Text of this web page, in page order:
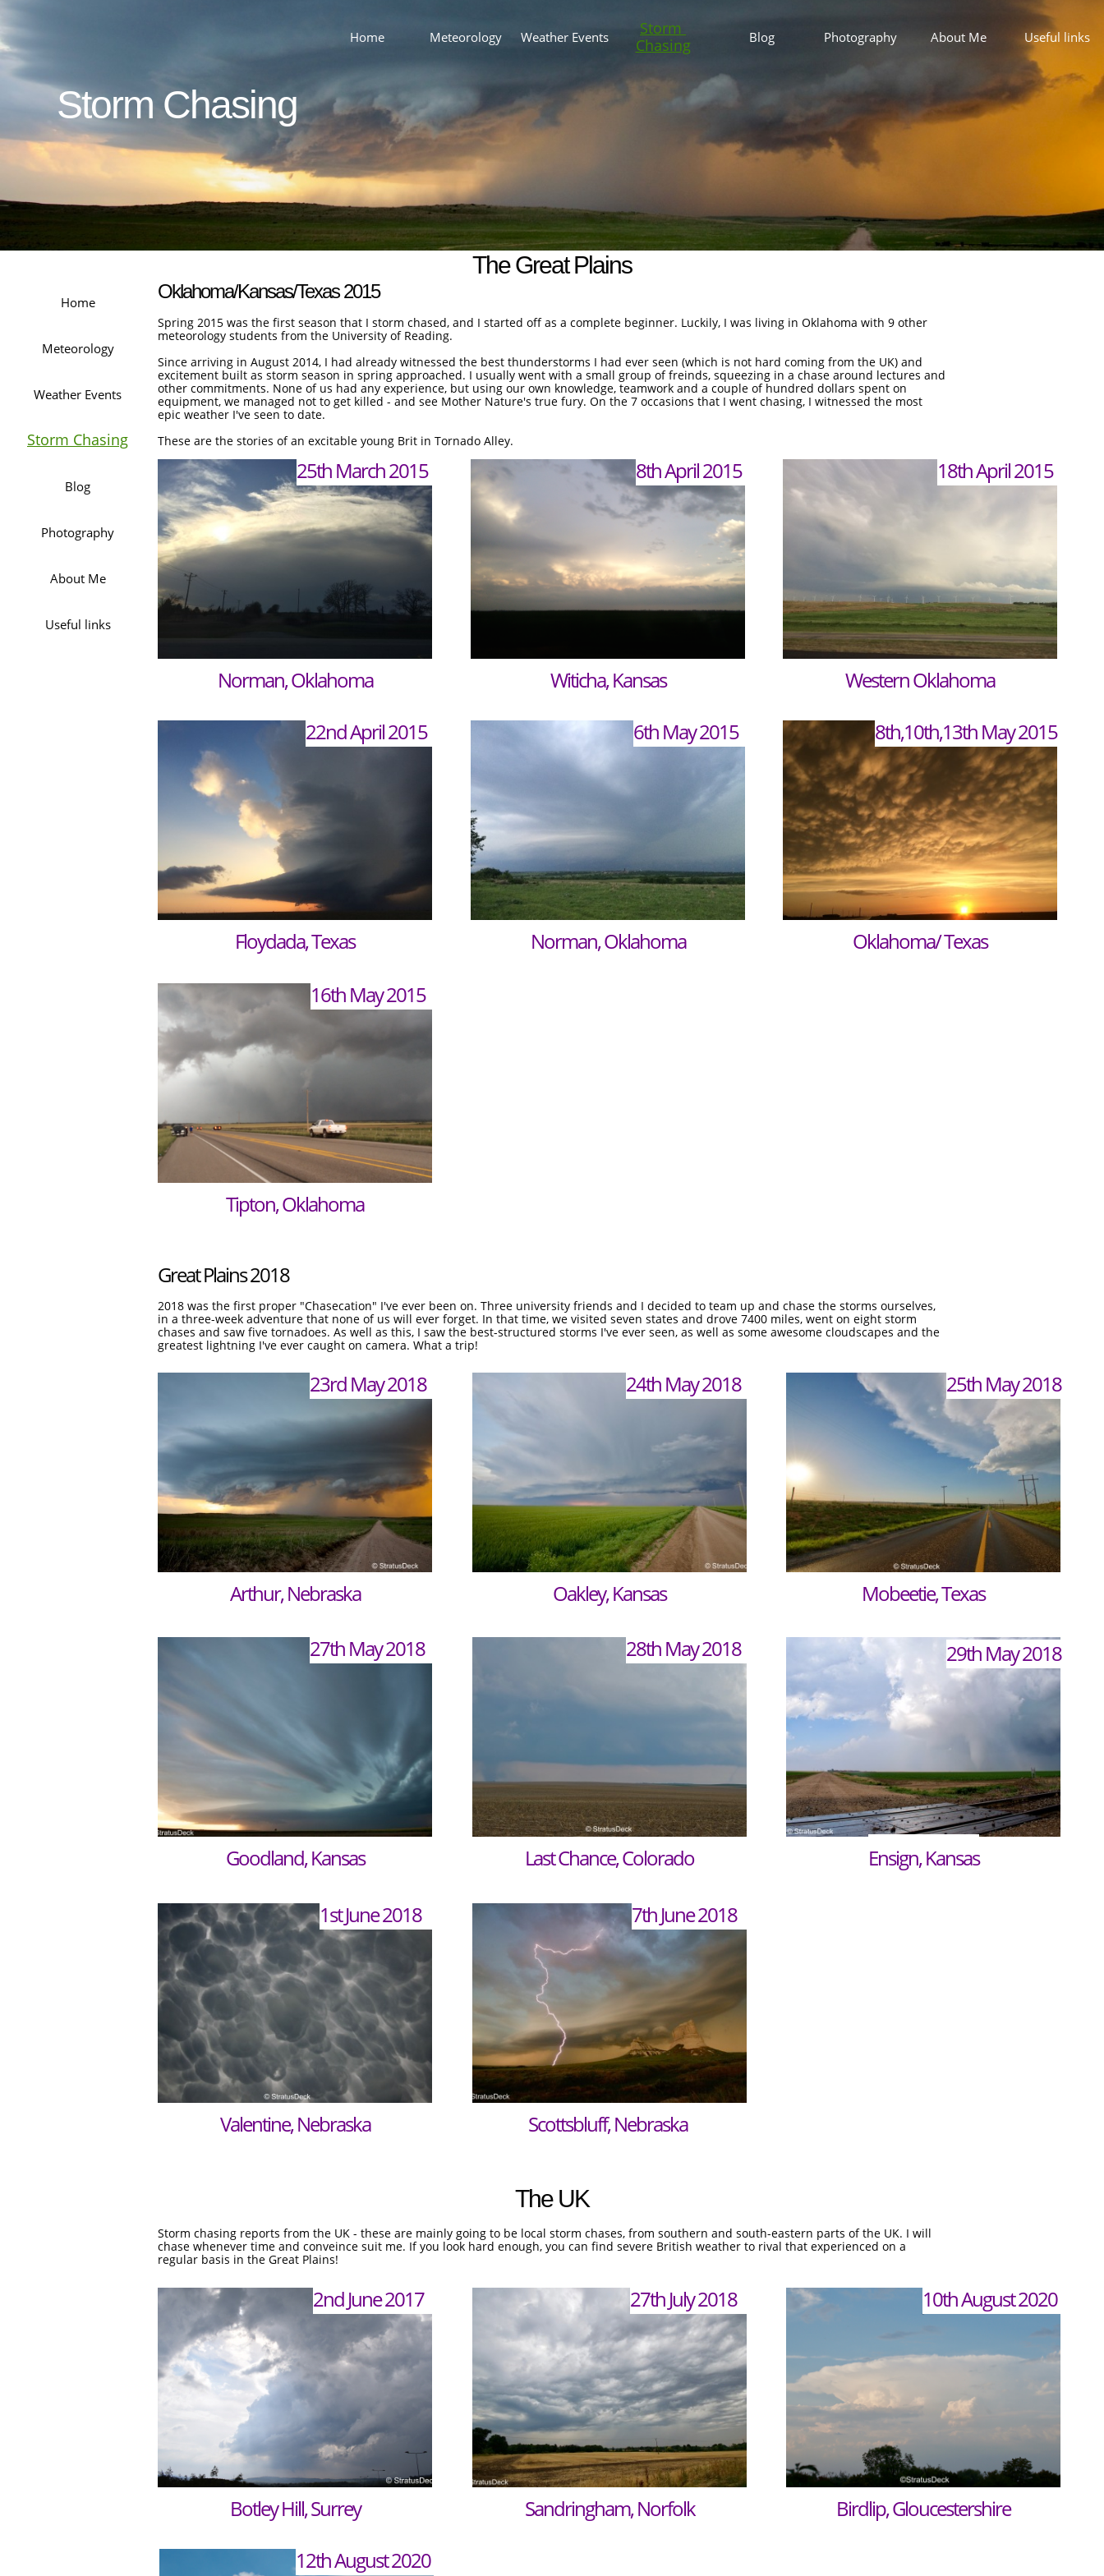
Home Meteorology Weather Events
Storm
Chasing
Blog Photography About Me Useful links
Storm Chasing
The Great Plains
Oklahoma/Kansas/Texas 2015
Spring 2015 was the first season that I storm chased, and I started off as a complete beginner. Luckily, I was living in Oklahoma with 9 other
meteorology students from the University of Reading.
Since arriving in August 2014, I had already witnessed the best thunderstorms I had ever seen (which is not hard coming from the UK) and
excitement built as storm season in spring approached. I usually went with a small group of freinds, squeezing in a chase around lectures and
other commitments. None of us had any experience, but using our own knowledge, teamwork and a couple of hundred dollars spent on
equipment, we managed not to get killed - and see Mother Nature's true fury. On the 7 occasions that I went chasing, I witnessed the most
epic weather I've seen to date.
These are the stories of an excitable young Brit in Tornado Alley.
Norman, Oklahoma
25th March 2015
Witicha, Kansas
8th April 2015
Western Oklahoma
18th April 2015
Floydada, Texas
22nd April 2015
Norman, Oklahoma
6th May 2015
Oklahoma/ Texas
8th,10th,13th May 2015
Tipton, Oklahoma
16th May 2015
Great Plains 2018
2018 was the first proper "Chasecation" I've ever been on. Three university friends and I decided to team up and chase the storms ourselves,
in a three-week adventure that none of us will ever forget. In that time, we visited seven states and drove 7400 miles, went on eight storm
chases and saw five tornadoes. As well as this, I saw the best-structured storms I've ever seen, as well as some awesome cloudscapes and the
greatest lightning I've ever caught on camera. What a trip!
23rd May 2018
Arthur, Nebraska
27th May 2018
Goodland, Kansas
24th May 2018
Oakley, Kansas
28th May 2018
Last Chance, Colorado
25th May 2018
Mobeetie, Texas
29th May 2018
Ensign, Kansas
1st June 2018
Valentine, Nebraska
7th June 2018
Scottsbluff, Nebraska
The UK
Storm chasing reports from the UK - these are mainly going to be local storm chases, from southern and south-eastern parts of the UK. I will
chase whenever time and conveince suit me. If you look hard enough, you can find severe British weather to rival that experienced on a
regular basis in the Great Plains!
2nd June 2017
Botley Hill, Surrey
27th July 2018
Sandringham, Norfolk
10th August 2020
Birdlip, Gloucestershire
12th August 2020
25th March 2015
Home
Meteorology
Weather Events
Storm Chasing
Blog
Photography
About Me
Useful links